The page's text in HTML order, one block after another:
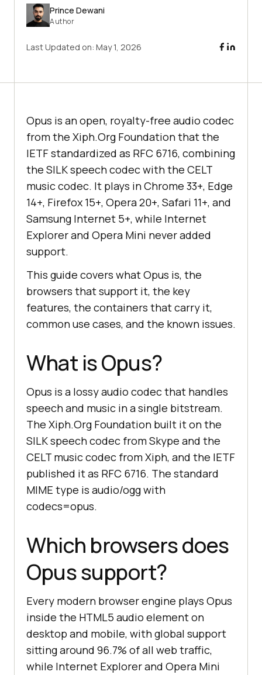
Prince Dewani
Author
Last Updated on: May 1, 2026
Opus is an open, royalty-free audio codec
from the Xiph.Org Foundation that the
IETF standardized as RFC 6716, combining
the SILK speech codec with the CELT
music codec. It plays in Chrome 33+, Edge
14+, Firefox 15+, Opera 20+, Safari 11+, and
Samsung Internet 5+, while Internet
Explorer and Opera Mini never added
support.
This guide covers what Opus is, the
browsers that support it, the key
features, the containers that carry it,
common use cases, and the known issues.
What is Opus?
Opus is a lossy audio codec that handles
speech and music in a single bitstream.
The Xiph.Org Foundation built it on the
SILK speech codec from Skype and the
CELT music codec from Xiph, and the IETF
published it as RFC 6716. The standard
MIME type is audio/ogg with
codecs=opus.
Which browsers does
Opus support?
Every modern browser engine plays Opus
inside the HTML5 audio element on
desktop and mobile, with global support
sitting around 96.7% of all web traffic,
while Internet Explorer and Opera Mini